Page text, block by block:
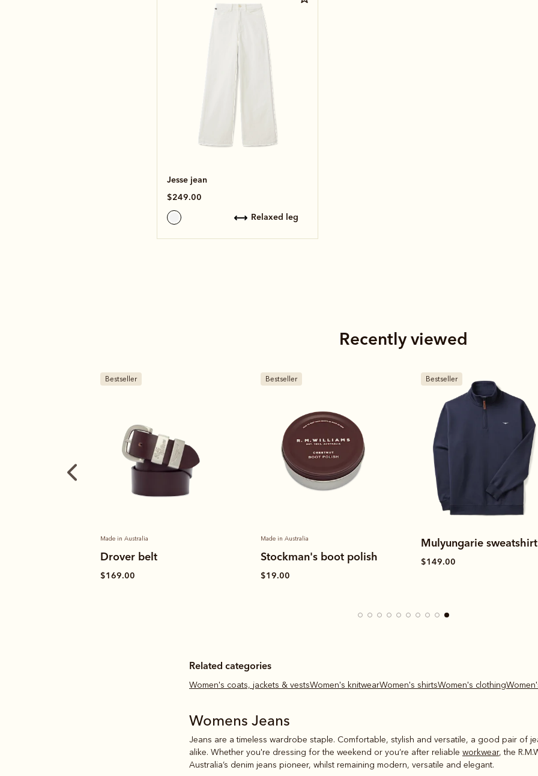
Jesse jean
$249.00
relaxed leg
Recently viewed
Bestseller
Made in Australia
Stockman's boot polish
$19.00
Bestseller
Mulyungarie sweatshirt
$149.00
New arrival
Mulyungarie quarter-zip
sweatshirt
Related categories
Women's coats, jackets & vests Women's knitwear Women's shirts Women's clothing
Womens Jeans
Jeans are a timeless wardrobe staple. Comfortable, stylish and versatile, a good pair of
alike. Whether you're dressing for the weekend or you’re after reliable workwear, the
Australia’s denim jeans pioneer, whilst remaining modern, versatile and elegant.